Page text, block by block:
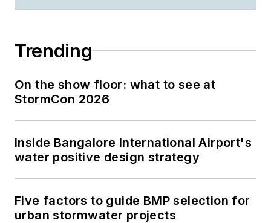
Trending
On the show floor: what to see at
StormCon 2026
Inside Bangalore International Airport's
water positive design strategy
Five factors to guide BMP selection for
urban stormwater projects